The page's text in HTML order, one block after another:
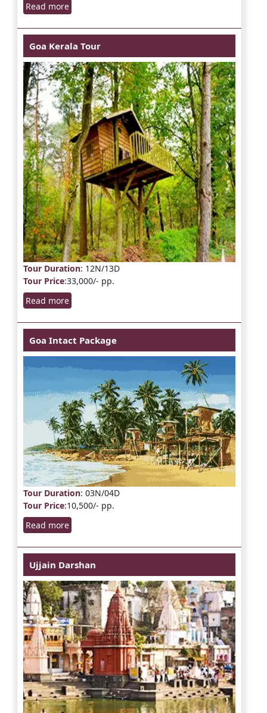
Read more
Goa Kerala Tour
Tour Duration: 12N/13D
Tour Price:33,000/- pp.
Read more
Goa Intact Package
Tour Duration: 03N/04D
Tour Price:10,500/- pp.
Read more
Ujjain Darshan